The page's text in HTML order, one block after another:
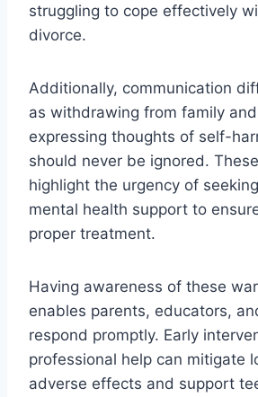
struggling to cope effectively
divorce.
Additionally, communication
as withdrawing from family
expressing thoughts of self-
should never be ignored.
highlight the urgency of
mental health support to
proper treatment.
Having awareness of these
enables parents, educators,
respond promptly. Early
professional help can mitigate
adverse effects and support